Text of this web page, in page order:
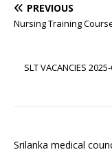
PREVIOUS
Nursing Training
SLT VACANCIES
Srilanka medical